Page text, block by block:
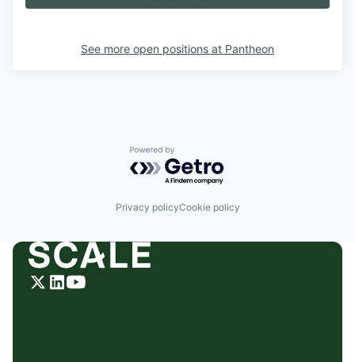
See more open positions at Pantheon
Powered by Getro.com
Privacy policyCookie policy